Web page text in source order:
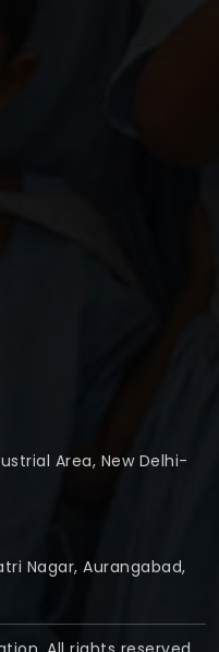
Area, New Delhi-
Nagar, Aurangabad,